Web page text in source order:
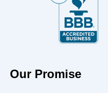
Our Promise